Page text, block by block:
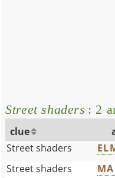
Street shaders : 2
clue
Street shaders
Street shaders